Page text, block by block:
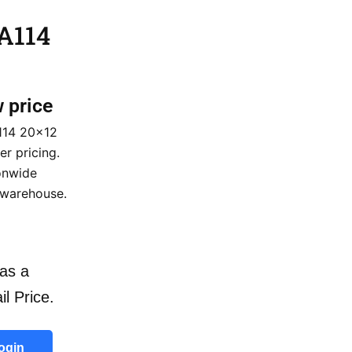
price
20×12
pricing.
a
Price.